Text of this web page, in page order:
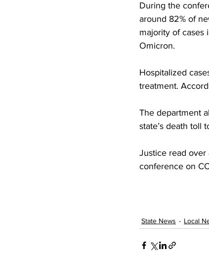
During the
around 82% of
majority of cases
Omicron.
Hospitalized
treatment.
The department
state’s death toll
Justice read over
conference on
State News Local